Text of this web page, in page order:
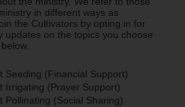
in different ways as
the Cultivators by opting in for
updates on the topics you choose
Seeding (Financial Support)
Irrigating (Prayer Support)
Pollinating (Social Sharing)